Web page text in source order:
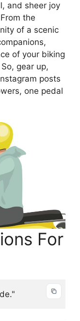
and sheer joy
the
of a scenic
of your biking
gear up,
posts
one pedal
For